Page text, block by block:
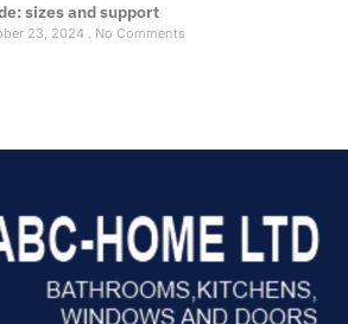
sizes and support
23, 2024 No Comments